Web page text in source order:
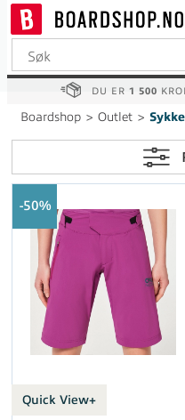
DU ER 1 500
Boardshop>Outlet>
Quick View+
50%